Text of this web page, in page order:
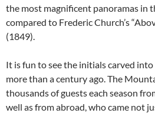
the most magnificent panoramas in
compared to Frederic Church’s
(1849).
It is fun to see the initials carved
more than a century ago. The
thousands of guests each season
well as from abroad, who came not